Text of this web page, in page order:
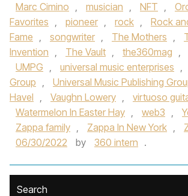
Marc Cimino , musician , NFT ,
Favorites , pioneer , rock ,
Rock
Fame , songwriter , The Mothers ,
Invention , The Vault , the360mag ,
UMPG , universal music enterprises ,
Group , Universal Music Publishing
Havel , Vaughn Lowery , virtuoso
Watermelon In Easter Hay , web3 ,
Zappa family , Zappa In New York ,
06/30/2022
by 360 intern .
Search